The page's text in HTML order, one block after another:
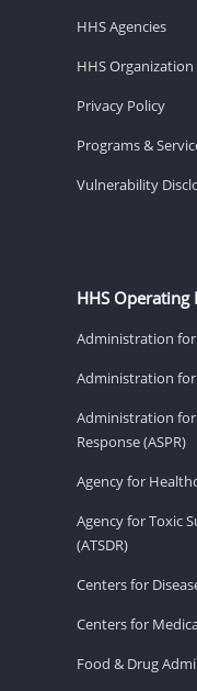
HHS Agencies
HHS
Privacy Policy
Programs &
Vulnerability
HHS Operating
Administration for
Administration
Administration for
Response (ASPR)
Agency for
Agency for Toxic
(ATSDR)
Centers for
Centers for
Food & Drug